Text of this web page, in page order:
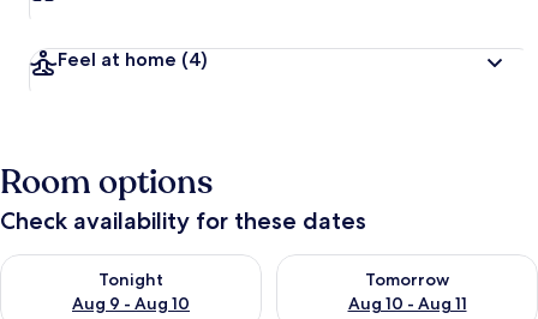
Feel at home (4)
Room options
Check availability for these dates
Tonight
Aug 9 - Aug 10
Check availability for tonight Aug 9 - Aug 10
Tomorrow
Aug 10 - Aug 11
Check availability for